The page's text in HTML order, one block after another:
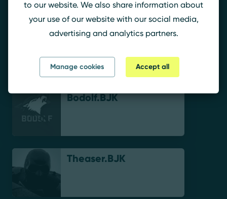
Shoxl.BJK
Bodolf.BJK
Theaser.BJK
to our website. We also share information about
your use of our website with our social media,
advertising and analytics partners.
Manage cookies Accept all